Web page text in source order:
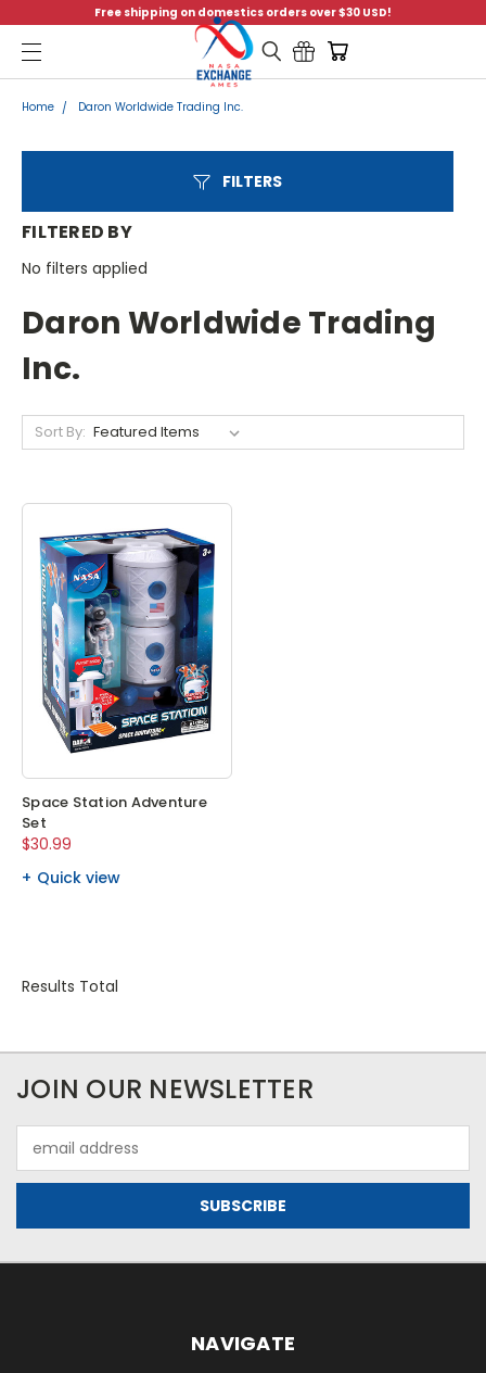
Free shipping on domestics orders over $30 USD!
Menu
Home Daron Worldwide Trading Inc.
FILTERED BY
No filters applied
FILTERS
Daron Worldwide Trading
Inc.
Sort By:
Space Station Adventure
Set
$30.99
Quick view
Results Total
JOIN OUR NEWSLETTER
Address
NAVIGATE